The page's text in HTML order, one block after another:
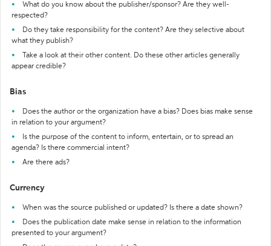
What do you know about the publisher/sponsor? Are they well-
respected?
Do they take responsibility for the content? Are they selective about
what they publish?
Take a look at their other content. Do these other articles generally
appear credible?
Bias
Does the author or the organization have a bias? Does bias make sense
in relation to your argument?
Is the purpose of the content to inform, entertain, or to spread an
agenda? Is there commercial intent?
Are there ads?
Currency
When was the source published or updated? Is there a date shown?
Does the publication date make sense in relation to the information
presented to your argument?